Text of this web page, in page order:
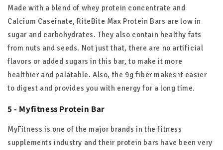
Made with a blend of whey protein concentrate and
Calcium Caseinate, RiteBite Max Protein Bars are low in
sugar and carbohydrates. They also contain healthy fats
from nuts and seeds. Not just that, there are no artificial
flavors or added sugars in this bar, to make it more
healthier and palatable. Also, the 9g fiber makes it easier
to digest and provides you with energy for a long time.
5 - Myfitness Protein Bar
MyFitness is one of the major brands in the fitness
supplements industry and their protein bars have been very